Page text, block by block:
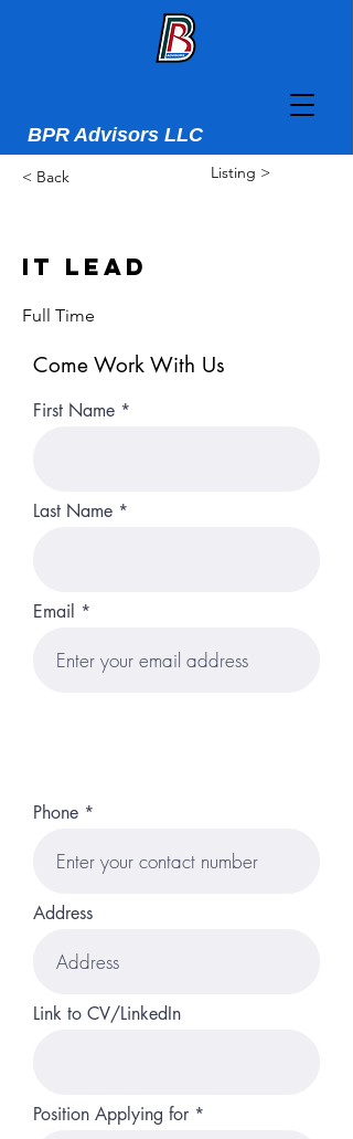
BPR Advisors LLC
< Back Listing >
IT Lead
Full Time
Come Work With Us
First Name
Last Name
Email
Phone
Address
Link to CV/LinkedIn
Position Applying for